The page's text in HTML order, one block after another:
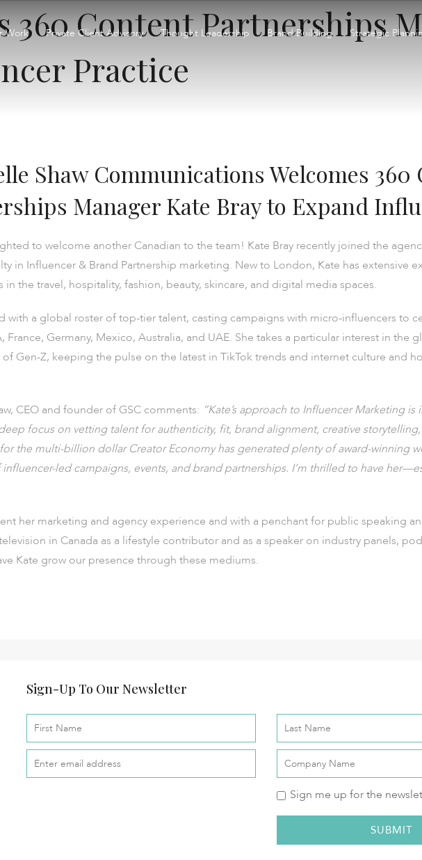
Work Private Client Advisory Thought Leadership Brand Building Strategic
360 Content Partnerships
Practice
Shaw Communications Welcomes 360
Manager Kate Bray to Expand
to welcome another Canadian to the team! Kate Bray recently joined the
in Influencer & Brand Partnership marketing. New to London, Kate has extensive
in the travel, hospitality, fashion, beauty, skincare, and digital media spaces.
with a global roster of top-tier talent, casting campaigns with micro-influencers to
France, Germany, Mexico, Australia, and UAE. She takes a particular interest in the
Gen-Z, keeping the pulse on the latest in TikTok trends and internet culture and
CEO and founder of GSC comments: “Kate’s approach to Influencer Marketing
focus on vetting talent for authenticity, fit, brand alignment, creative
the multi-billion dollar Creator Economy has generated plenty of award-winning
led campaigns, events, and brand partnerships. I’m thrilled to have
her marketing and agency experience and with a penchant for public speaking
in Canada as a lifestyle contributor and as a speaker on industry panels,
Kate grow our presence through these mediums.
Sign-Up To Our Newsletter
Sign me up for the